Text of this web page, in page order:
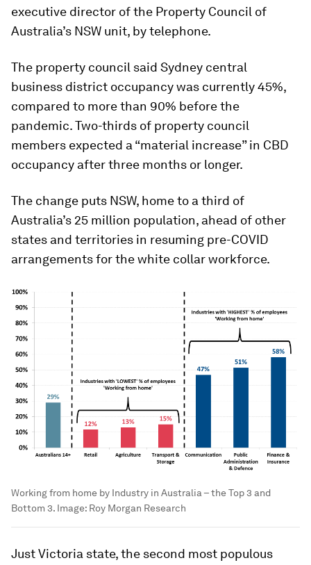
executive director of the Property Council of
Australia’s NSW unit, by telephone.
The property council said Sydney central
business district occupancy was currently 45%,
compared to more than 90% before the
pandemic. Two-thirds of property council
members expected a “material increase” in CBD
occupancy after three months or longer.
The change puts NSW, home to a third of
Australia’s 25 million population, ahead of other
states and territories in resuming pre-COVID
arrangements for the white collar workforce.
Working from home by Industry in Australia – the Top 3 and
Bottom 3. Image: Roy Morgan Research
Just Victoria state, the second most populous